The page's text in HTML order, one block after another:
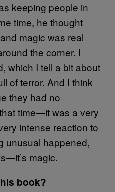
keeping people in
time, he thought
magic was real
the corner. I
which I tell a bit about
of terror. And I think
they had no
time—it was a very
intense reaction to
unusual happened,
magic.
book?